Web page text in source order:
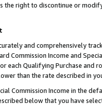
right to discontinue or
and comprehensively
Commission Income and
each Qualifying Purchase
than the rate described in
Commission Income in the
below that you have